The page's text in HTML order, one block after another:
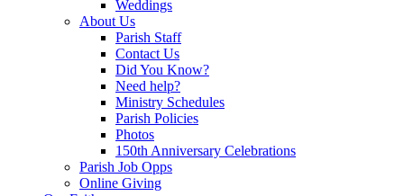
Weddings
About Us
Parish Staff
Contact Us
Did You Know?
Need help?
Ministry Schedules
Parish Policies
Photos
150th Anniversary Celebrations
Parish Job Opps
Online Giving